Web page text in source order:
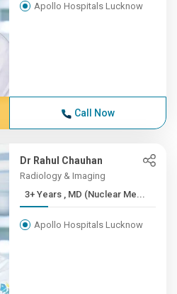
Apollo Hospitals Lucknow
Call Now
Dr Rahul Chauhan
Radiology & Imaging
3+ Years , MD (Nuclear Me...
Apollo Hospitals Lucknow